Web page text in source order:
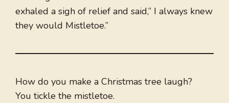
exhaled a sigh of relief and said,” I always knew
they would Mistletoe.”
How do you make a Christmas tree laugh?
You tickle the mistletoe.